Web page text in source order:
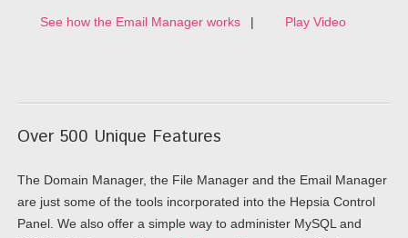
See how the Email Manager works | Play Video
Over 500 Unique Features
The Domain Manager, the File Manager and the Email Manager
are just some of the tools incorporated into the Hepsia Control
Panel. We also offer a simple way to administer MySQL and